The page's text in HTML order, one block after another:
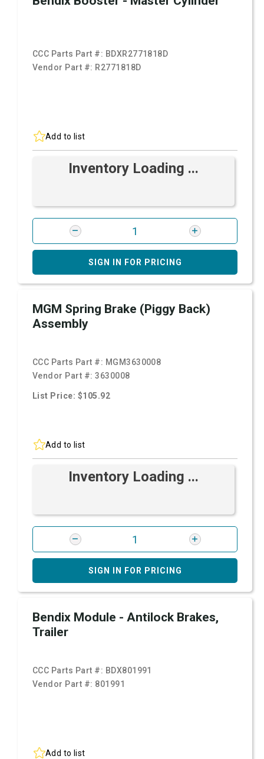
CCC Parts Part #: BDXR2771818D
Vendor Part #: R2771818D
Add to list
Inventory Loading ...
SIGN IN FOR PRICING
MGM Spring Brake (Piggy Back)
Assembly
CCC Parts Part #: MGM3630008
Vendor Part #:3630008
List Price: $105.92
Add to list
Inventory Loading ...
SIGN IN FOR PRICING
Bendix Module - Antilock Brakes,
Trailer
CCC Parts Part #: BDX801991
Vendor Part #: 801991
Add to list